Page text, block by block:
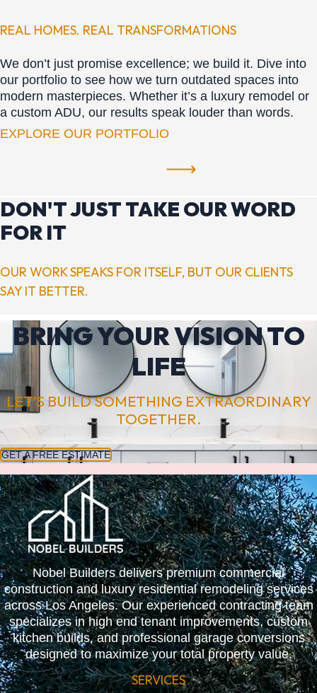
REAL HOMES. REAL TRANSFORMATIONS
We don’t just promise excellence; we build it. Dive into
our portfolio to see how we turn outdated spaces into
modern masterpieces. Whether it’s a luxury remodel or
a custom ADU, our results speak louder than words.
EXPLORE OUR PORTFOLIO
DON'T JUST TAKE OUR WORD
FOR IT
OUR WORK SPEAKS FOR ITSELF, BUT OUR CLIENTS
SAY IT BETTER.
BRING YOUR VISION TO
LIFE
LET’S BUILD SOMETHING EXTRAORDINARY
TOGETHER.
GET A FREE ESTIMATE
Nobel Builders delivers premium commercial
construction and luxury residential remodeling services
across Los Angeles. Our experienced contracting team
specializes in high end tenant improvements, custom
kitchen builds, and professional garage conversions
designed to maximize your total property value.
SERVICES